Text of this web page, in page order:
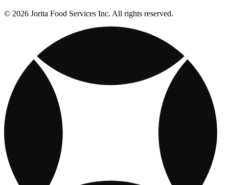
© 2026 Jorita Food Services Inc. All rights reserved.